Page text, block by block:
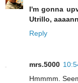
I'm gonna
Utrillo,
Reply
mrs.5000
Hmmmm.